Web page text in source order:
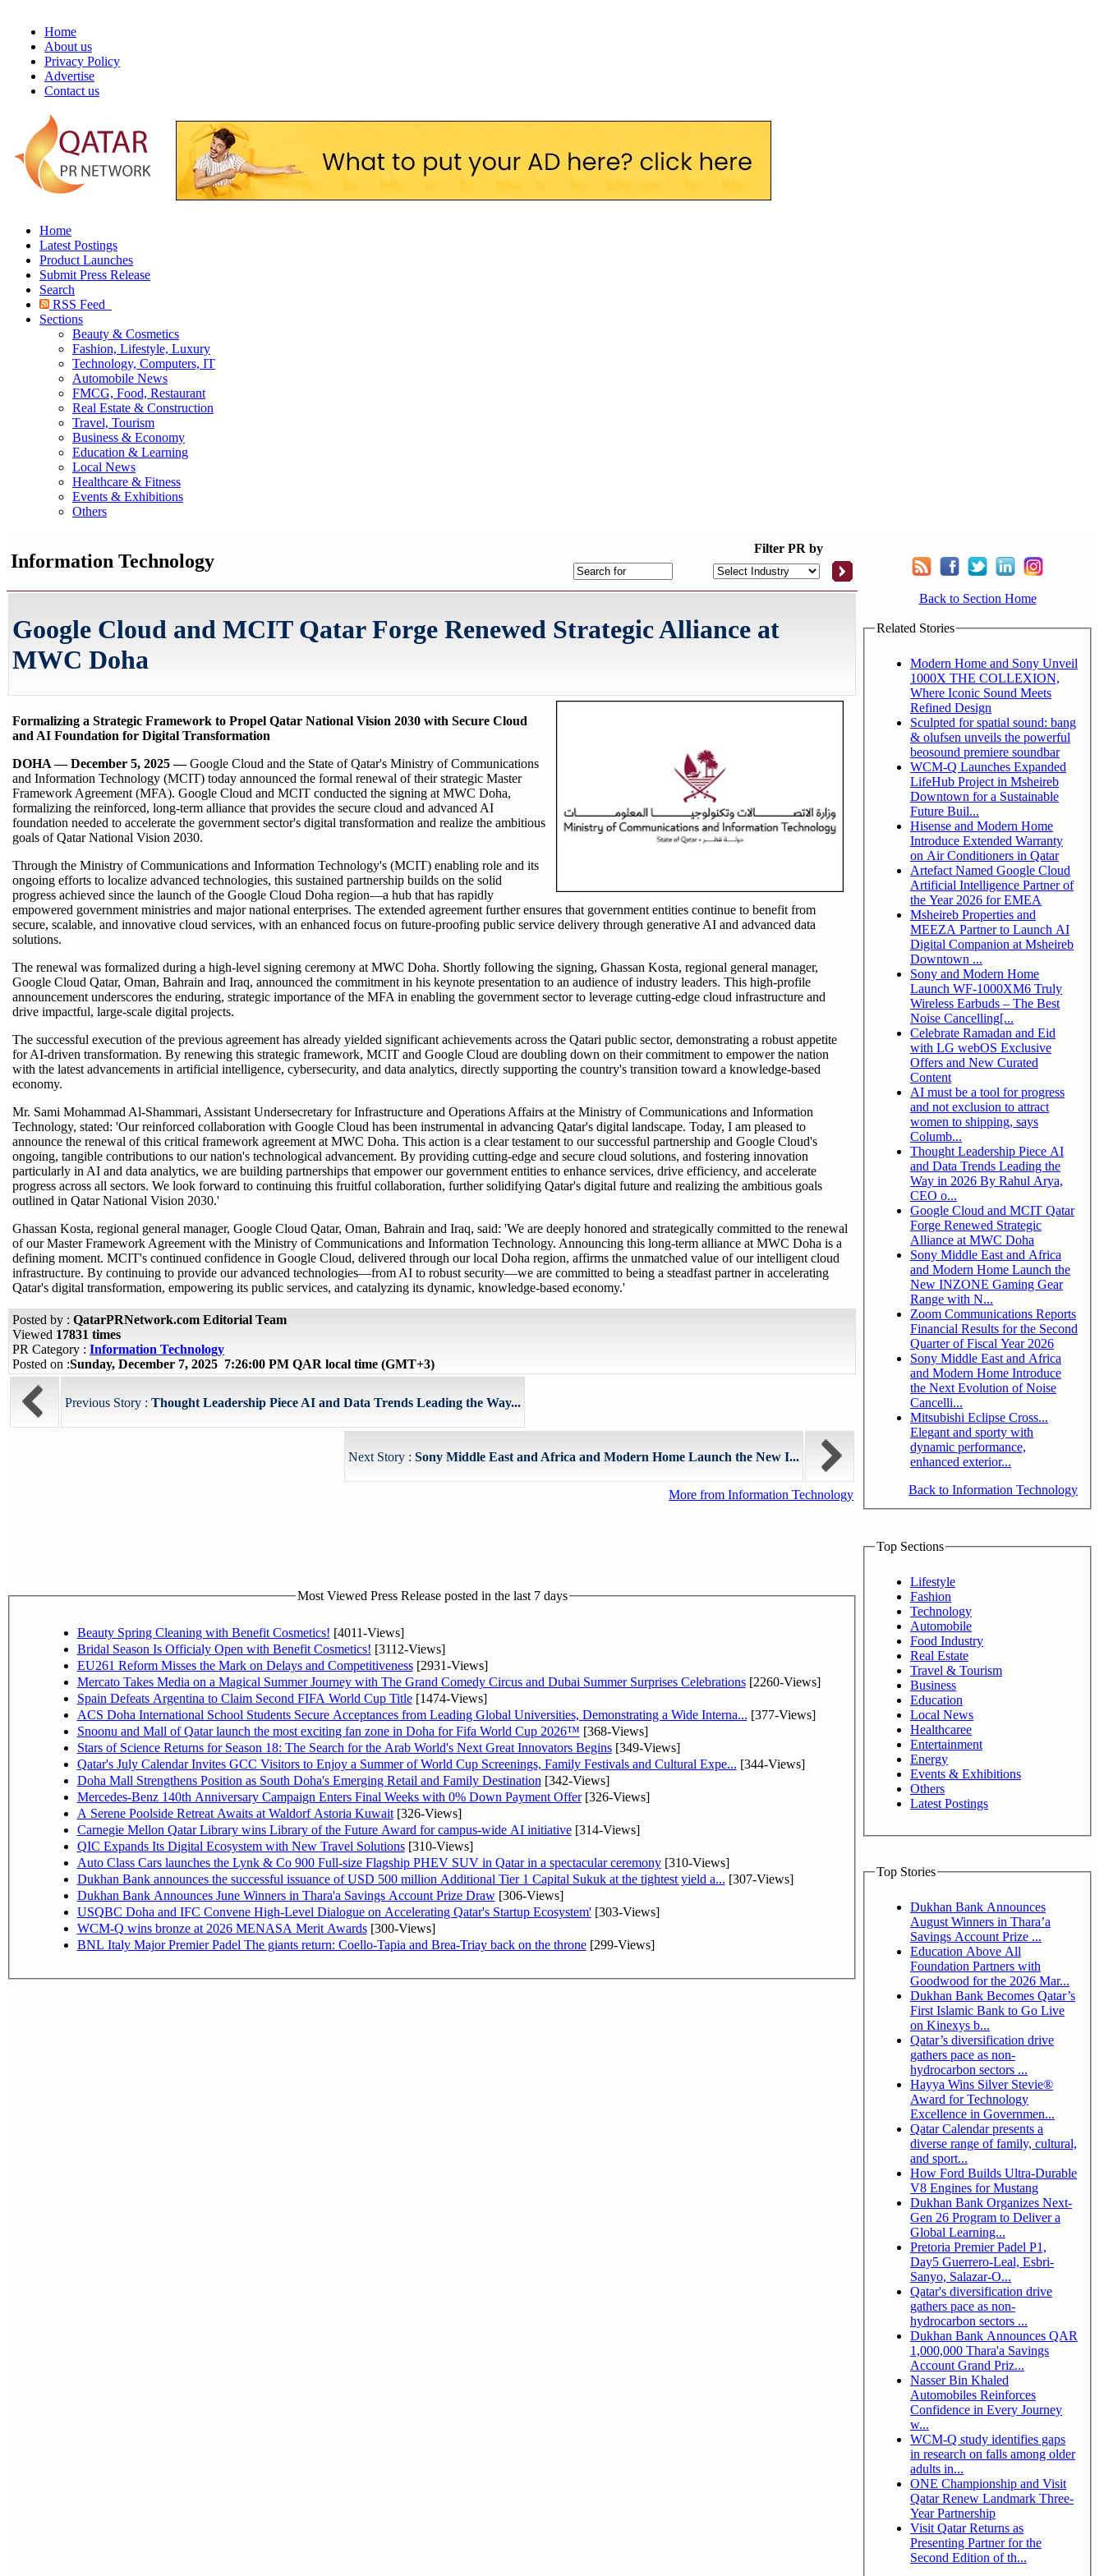
Home
About us
Privacy Policy
Advertise
Contact us
Home
Latest Postings
Product Launches
Submit Press Release
Search
RSS Feed
Sections
Beauty & Cosmetics
Fashion, Lifestyle, Luxury
Technology, Computers, IT
Automobile News
FMCG, Food, Restaurant
Real Estate & Construction
Travel, Tourism
Business & Economy
Education & Learning
Local News
Healthcare & Fitness
Events & Exhibitions
Others
Information Technology
Filter PR by
Google Cloud and MCIT Qatar Forge Renewed Strategic Alliance at
MWC Doha
Formalizing a Strategic Framework to Propel Qatar National Vision 2030 with Secure Cloud
and AI Foundation for Digital Transformation
DOHA — December 5, 2025 —Google Cloud and the State of Qatar's Ministry of Communications
and Information Technology (MCIT) today announced the formal renewal of their strategic Master
Framework Agreement (MFA). Google Cloud and MCIT conducted the signing at MWC Doha,
formalizing the reinforced, long-term alliance that provides the secure cloud and advanced AI
foundation needed to accelerate the government sector's digital transformation and realize the ambitious
goals of Qatar National Vision 2030.
Through the Ministry of Communications and Information Technology's (MCIT) enabling role and its
ongoing efforts to localize advanced technologies, this sustained partnership builds on the solid
progress achieved since the launch of the Google Cloud Doha region—a hub that has rapidly
empowered government ministries and major national enterprises. The extended agreement further ensures that government entities continue to benefit from
secure, scalable, and innovative cloud services, with an enhanced focus on future-proofing public service delivery through generative AI and advanced data
solutions.
The renewal was formalized during a high-level signing ceremony at MWC Doha. Shortly following the signing, Ghassan Kosta, regional general manager,
Google Cloud Qatar, Oman, Bahrain and Iraq, announced the commitment in his keynote presentation to an audience of industry leaders. This high-profile
announcement underscores the enduring, strategic importance of the MFA in enabling the government sector to leverage cutting-edge cloud infrastructure and
drive impactful, large-scale digital projects.
The successful execution of the previous agreement has already yielded significant achievements across the Qatari public sector, demonstrating a robust appetite
for AI-driven transformation. By renewing this strategic framework, MCIT and Google Cloud are doubling down on their commitment to empower the nation
with the latest advancements in artificial intelligence, cybersecurity, and data analytics, directly supporting the country's transition toward a knowledge-based
economy.
Mr. Sami Mohammad Al-Shammari, Assistant Undersecretary for Infrastructure and Operations Affairs at the Ministry of Communications and Information
Technology, stated: 'Our reinforced collaboration with Google Cloud has been instrumental in advancing Qatar's digital landscape. Today, I am pleased to
announce the renewal of this critical framework agreement at MWC Doha. This action is a clear testament to our successful partnership and Google Cloud's
ongoing, tangible contributions to our nation's technological advancement. By providing cutting-edge and secure cloud solutions, and fostering innovation
particularly in AI and data analytics, we are building partnerships that empower our government entities to enhance services, drive efficiency, and accelerate
progress across all sectors. We look forward to continuing this fruitful collaboration, further solidifying Qatar's digital future and realizing the ambitious goals
outlined in Qatar National Vision 2030.'
Ghassan Kosta, regional general manager, Google Cloud Qatar, Oman, Bahrain and Iraq, said: 'We are deeply honored and strategically committed to the renewal
of our Master Framework Agreement with the Ministry of Communications and Information Technology. Announcing this long-term alliance at MWC Doha is a
defining moment. MCIT's continued confidence in Google Cloud, delivered through our local Doha region, affirms the unmatched value of our intelligent cloud
infrastructure. By continuing to provide our advanced technologies—from AI to robust security—we are committed to being a steadfast partner in accelerating
Qatar's digital transformation, empowering its public services, and catalyzing its dynamic, knowledge-based economy.'
Posted by : QatarPRNetwork.com Editorial Team
Viewed 17831 times
PR Category : Information Technology
Posted on :Sunday, December 7, 2025 7:26:00 PM QAR local time (GMT+3)
Previous Story : Thought Leadership Piece AI and Data Trends Leading the Way...
Next Story : Sony Middle East and Africa and Modern Home Launch the New I...
More from Information Technology
Most Viewed Press Release posted in the last 7 days
Beauty Spring Cleaning with Benefit Cosmetics! [4011-Views]
Bridal Season Is Officialy Open with Benefit Cosmetics! [3112-Views]
EU261 Reform Misses the Mark on Delays and Competitiveness[2931-Views]
Mercato Takes Media on a Magical Summer Journey with The Grand Comedy Circus and Dubai Summer Surprises Celebrations[2260-Views]
Spain Defeats Argentina to Claim Second FIFA World Cup Title[1474-Views]
ACS Doha International School Students Secure Acceptances from Leading Global Universities, Demonstrating a Wide Interna... [377-Views]
Snoonu and Mall of Qatar launch the most exciting fan zone in Doha for Fifa World Cup 2026™ [368-Views]
Stars of Science Returns for Season 18: The Search for the Arab World's Next Great Innovators Begins[349-Views]
Qatar's July Calendar Invites GCC Visitors to Enjoy a Summer of World Cup Screenings, Family Festivals and Cultural Expe... [344-Views]
Doha Mall Strengthens Position as South Doha's Emerging Retail and Family Destination [342-Views]
Mercedes-Benz 140th Anniversary Campaign Enters Final Weeks with 0% Down Payment Offer[326-Views]
A Serene Poolside Retreat Awaits at Waldorf Astoria Kuwait[326-Views]
Carnegie Mellon Qatar Library wins Library of the Future Award for campus-wide AI initiative[314-Views]
QIC Expands Its Digital Ecosystem with New Travel Solutions[310-Views]
Auto Class Cars launches the Lynk & Co 900 Full-size Flagship PHEV SUV in Qatar in a spectacular ceremony[310-Views]
Dukhan Bank announces the successful issuance of USD 500 million Additional Tier 1 Capital Sukuk at the tightest yield a... [307-Views]
Dukhan Bank Announces June Winners in Thara'a Savings Account Prize Draw[306-Views]
USQBC Doha and IFC Convene High-Level Dialogue on Accelerating Qatar's Startup Ecosystem'[303-Views]
WCM-Q wins bronze at 2026 MENASA Merit Awards[300-Views]
BNL Italy Major Premier Padel The giants return: Coello-Tapia and Brea-Triay back on the throne[299-Views]
Back to Section Home
Related Stories
Modern Home and Sony Unveil
1000X THE COLLEXION,
Where Iconic Sound Meets
Refined Design
Sculpted for spatial sound: bang
& olufsen unveils the powerful
beosound premiere soundbar
WCM-Q Launches Expanded
LifeHub Project in Msheireb
Downtown for a Sustainable
Future Buil...
Hisense and Modern Home
Introduce Extended Warranty
on Air Conditioners in Qatar
Artefact Named Google Cloud
Artificial Intelligence Partner of
the Year 2026 for EMEA
Msheireb Properties and
MEEZA Partner to Launch AI
Digital Companion at Msheireb
Downtown ...
Sony and Modern Home
Launch WF-1000XM6 Truly
Wireless Earbuds – The Best
Noise Cancelling[...
Celebrate Ramadan and Eid
with LG webOS Exclusive
Offers and New Curated
Content
AI must be a tool for progress
and not exclusion to attract
women to shipping, says
Columb...
Thought Leadership Piece AI
and Data Trends Leading the
Way in 2026 By Rahul Arya,
CEO o...
Google Cloud and MCIT Qatar
Forge Renewed Strategic
Alliance at MWC Doha
Sony Middle East and Africa
and Modern Home Launch the
New INZONE Gaming Gear
Range with N...
Zoom Communications Reports
Financial Results for the Second
Quarter of Fiscal Year 2026
Sony Middle East and Africa
and Modern Home Introduce
the Next Evolution of Noise
Cancelli...
Mitsubishi Eclipse Cross...
Elegant and sporty with
dynamic performance,
enhanced exterior...
Back to Information Technology
Top Sections
Lifestyle
Fashion
Technology
Automobile
Food Industry
Real Estate
Travel & Tourism
Business
Education
Local News
Healthcaree
Entertainment
Energy
Events & Exhibitions
Others
Latest Postings
Top Stories
Dukhan Bank Announces
August Winners in Thara’a
Savings Account Prize ...
Education Above All
Foundation Partners with
Goodwood for the 2026 Mar...
Dukhan Bank Becomes Qatar’s
First Islamic Bank to Go Live
on Kinexys b...
Qatar’s diversification drive
gathers pace as non-
hydrocarbon sectors ...
Hayya Wins Silver Stevie®
Award for Technology
Excellence in Governmen...
Qatar Calendar presents a
diverse range of family, cultural,
and sport...
How Ford Builds Ultra-Durable
V8 Engines for Mustang
Dukhan Bank Organizes Next-
Gen 26 Program to Deliver a
Global Learning...
Pretoria Premier Padel P1,
Day5 Guerrero-Leal, Esbri-
Sanyo, Salazar-O...
Qatar's diversification drive
gathers pace as non-
hydrocarbon sectors ...
Dukhan Bank Announces QAR
1,000,000 Thara'a Savings
Account Grand Priz...
Nasser Bin Khaled
Automobiles Reinforces
Confidence in Every Journey
w...
WCM-Q study identifies gaps
in research on falls among older
adults in...
ONE Championship and Visit
Qatar Renew Landmark Three-
Year Partnership
Visit Qatar Returns as
Presenting Partner for the
Second Edition of th...